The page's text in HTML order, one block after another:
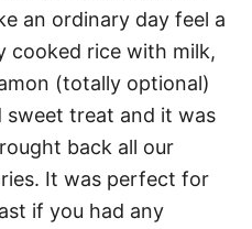
an ordinary day feel a
cooked rice with milk,
(totally optional)
sweet treat and it was
back all our
It was perfect for
if you had any